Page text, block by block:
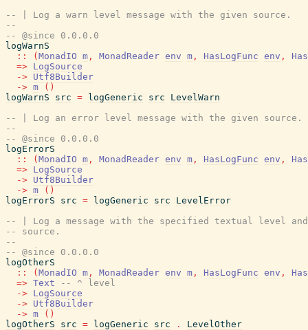
-- | Log a warn level message with the given source.
--
-- @since 0.0.0.0
logWarnS
::
( MonadIO m , MonadReader env m , HasLogFunc env ,
=> LogSource
-> Utf8Builder
-> m ( )
logWarnS
src = logGeneric src
LevelWarn
-- | Log an error level message with the given source.
--
-- @since 0.0.0.0
logErrorS
::
( MonadIO m , MonadReader env m , HasLogFunc env ,
=> LogSource
-> Utf8Builder
-> m ( )
logErrorS
src = logGeneric src
LevelError
-- | Log a message with the specified textual level
-- source.
--
-- @since 0.0.0.0
logOtherS
::
( MonadIO m , MonadReader env m , HasLogFunc env ,
=> Text
-- ^ level
-> LogSource
-> Utf8Builder
-> m ( )
logOtherS
src = logGeneric src .
LevelOther